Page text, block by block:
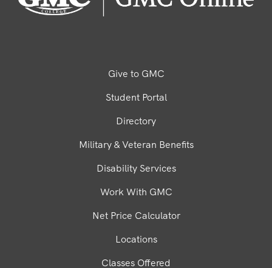
Give to GMC
Student Portal
Directory
Military & Veteran Benefits
Disability Services
Work With GMC
Net Price Calculator
Locations
Classes Offered